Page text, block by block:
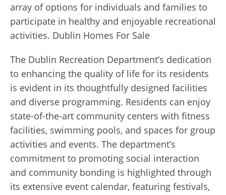
array of options for individuals and families to
participate in healthy and enjoyable recreational
activities. Dublin Homes For Sale
The Dublin Recreation Department’s dedication
to enhancing the quality of life for its residents
is evident in its thoughtfully designed facilities
and diverse programming. Residents can enjoy
state-of-the-art community centers with fitness
facilities, swimming pools, and spaces for group
activities and events. The department’s
commitment to promoting social interaction
and community bonding is highlighted through
its extensive event calendar, featuring festivals,